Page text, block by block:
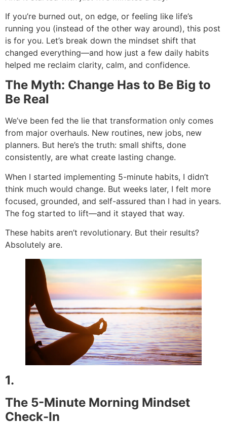
If you’re burned out, on edge, or feeling like life’s
running you (instead of the other way around), this post
is for you. Let’s break down the mindset shift that
changed everything—and how just a few daily habits
helped me reclaim clarity, calm, and confidence.
The Myth: Change Has to Be Big to
Be Real
We’ve been fed the lie that transformation only comes
from major overhauls. New routines, new jobs, new
planners. But here’s the truth: small shifts, done
consistently, are what create lasting change.
When I started implementing 5-minute habits, I didn’t
think much would change. But weeks later, I felt more
focused, grounded, and self-assured than I had in years.
The fog started to lift—and it stayed that way.
These habits aren’t revolutionary. But their results?
Absolutely are.
1.
The 5-Minute Morning Mindset
Check-In